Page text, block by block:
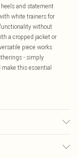
and statement
white trainers for
without
a cropped jacket or
piece works
- simply
this essential